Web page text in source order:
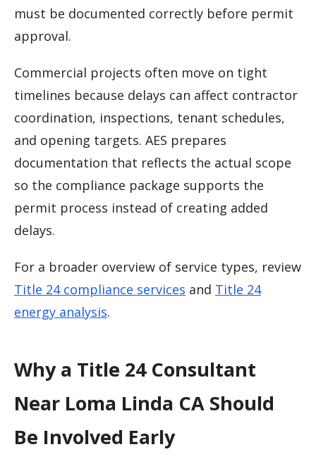
must be documented correctly before permit
approval.
Commercial projects often move on tight
timelines because delays can affect contractor
coordination, inspections, tenant schedules,
and opening targets. AES prepares
documentation that reflects the actual scope
so the compliance package supports the
permit process instead of creating added
delays.
For a broader overview of service types, review
Title 24 compliance services and Title 24
energy analysis.
Why a Title 24 Consultant
Near Loma Linda CA Should
Be Involved Early